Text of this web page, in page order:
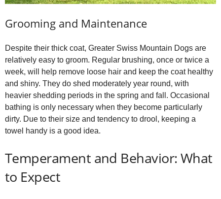
Grooming and Maintenance
Despite their thick coat, Greater Swiss Mountain Dogs are
relatively easy to groom. Regular brushing, once or twice a
week, will help remove loose hair and keep the coat healthy
and shiny. They do shed moderately year round, with
heavier shedding periods in the spring and fall. Occasional
bathing is only necessary when they become particularly
dirty. Due to their size and tendency to drool, keeping a
towel handy is a good idea.
Temperament and Behavior: What
to Expect